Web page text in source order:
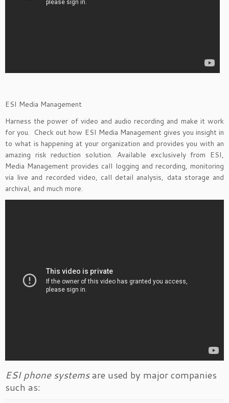
ESI Media Management
Harness the power of video and audio recording and make it work
for you. Check out how ESI Media Management gives you insight in
to what is happening at your organization and provides you with an
amazing risk reduction solution. Available exclusively from ESI,
Media Management provides call logging and recording, monitoring
via live and recorded video, call detail analysis, data storage and
archival, and much more.
ESI phone systemsare used by major companies
such as: